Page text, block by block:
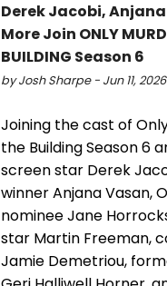
Derek Jacobi,
More Join ONLY
BUILDING Season 6
by Josh Sharpe - Jun 11, 2026
Joining the cast of
the Building Season 6
screen star Derek
winner Anjana Vasan,
nominee Jane
star Martin Freeman,
Jamie Demetriou,